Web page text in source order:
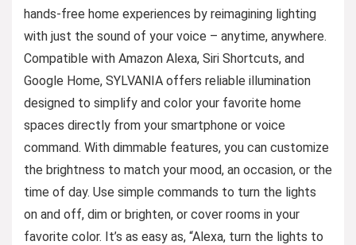
hands-free home experiences by reimagining lighting
with just the sound of your voice – anytime, anywhere.
Compatible with Amazon Alexa, Siri Shortcuts, and
Google Home, SYLVANIA offers reliable illumination
designed to simplify and color your favorite home
spaces directly from your smartphone or voice
command. With dimmable features, you can customize
the brightness to match your mood, an occasion, or the
time of day. Use simple commands to turn the lights
on and off, dim or brighten, or cover rooms in your
favorite color. It’s as easy as, “Alexa, turn the lights to